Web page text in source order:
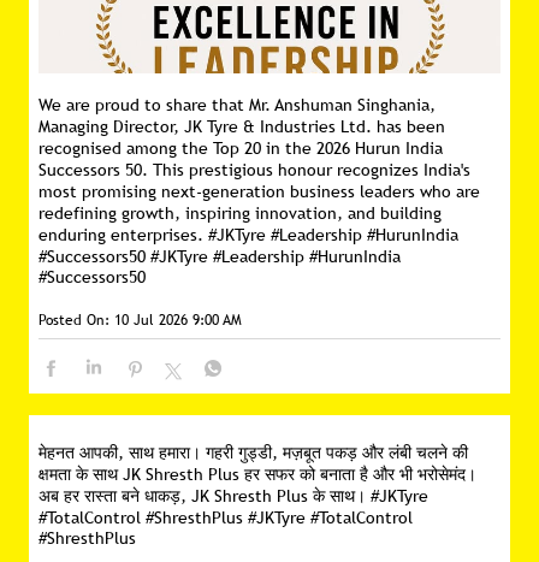
We are proud to share that Mr. Anshuman Singhania,
Managing Director, JK Tyre & Industries Ltd. has been
recognised among the Top 20 in the 2026 Hurun India
Successors 50. This prestigious honour recognizes India's
most promising next-generation business leaders who are
redefining growth, inspiring innovation, and building
enduring enterprises. #JKTyre #Leadership #HurunIndia
#Successors50 #JKTyre #Leadership #HurunIndia
#Successors50
Posted On: 10 Jul 2026 9:00 AM
मेहनत आपकी, साथ हमारा। गहरी गुड्डी, मज़बूत पकड़ और लंबी चलने की
क्षमता के साथ JK Shresth Plus हर सफर को बनाता है और भी भरोसेमंद।
अब हर रास्ता बने धाकड़, JK Shresth Plus के साथ। #JKTyre
#TotalControl #ShresthPlus #JKTyre #TotalControl
#ShresthPlus